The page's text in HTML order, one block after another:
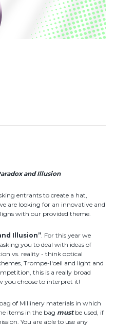
and Illusion
entrants to create a hat,
are looking for an innovative and
with our provided theme.
Illusion”. For this year we
you to deal with ideas of
vs. reality - think optical
Trompe-l'oeil and light and
this is a really broad
you choose to interpret it!
of Millinery materials in which
items in the bag mustbe used, if
You are able to use any